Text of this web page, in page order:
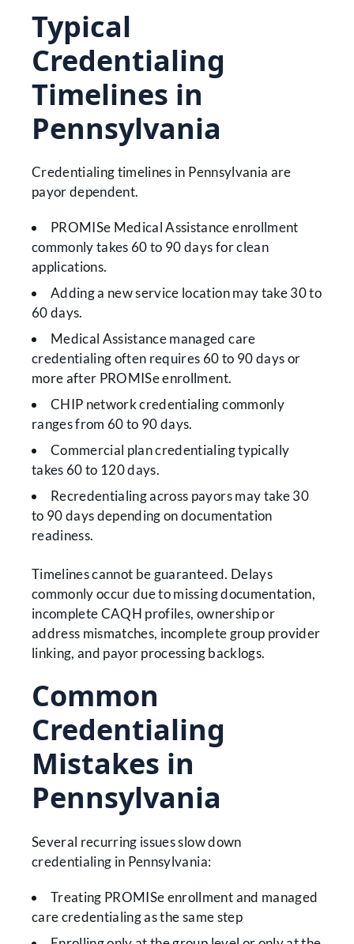
Typical
Credentialing
Timelines in
Pennsylvania
Credentialing timelines in Pennsylvania are
payor dependent.
PROMISe Medical Assistance enrollment
commonly takes 60 to 90 days for clean
applications.
Adding a new service location may take 30 to
60 days.
Medical Assistance managed care
credentialing often requires 60 to 90 days or
more after PROMISe enrollment.
CHIP network credentialing commonly
ranges from 60 to 90 days.
Commercial plan credentialing typically
takes 60 to 120 days.
Recredentialing across payors may take 30
to 90 days depending on documentation
readiness.
Timelines cannot be guaranteed. Delays
commonly occur due to missing documentation,
incomplete CAQH profiles, ownership or
address mismatches, incomplete group provider
linking, and payor processing backlogs.
Common
Credentialing
Mistakes in
Pennsylvania
Several recurring issues slow down
credentialing in Pennsylvania:
Treating PROMISe enrollment and managed
care credentialing as the same step